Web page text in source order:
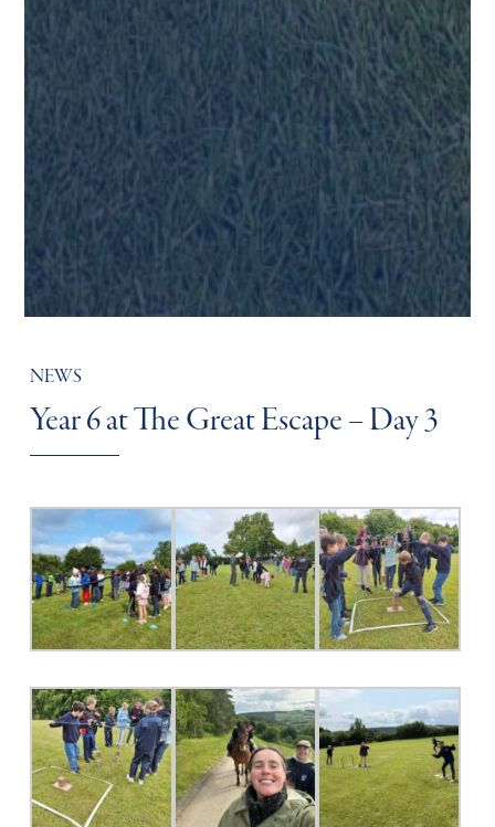
NEWS
Year 6 at The Great Escape – Day 3